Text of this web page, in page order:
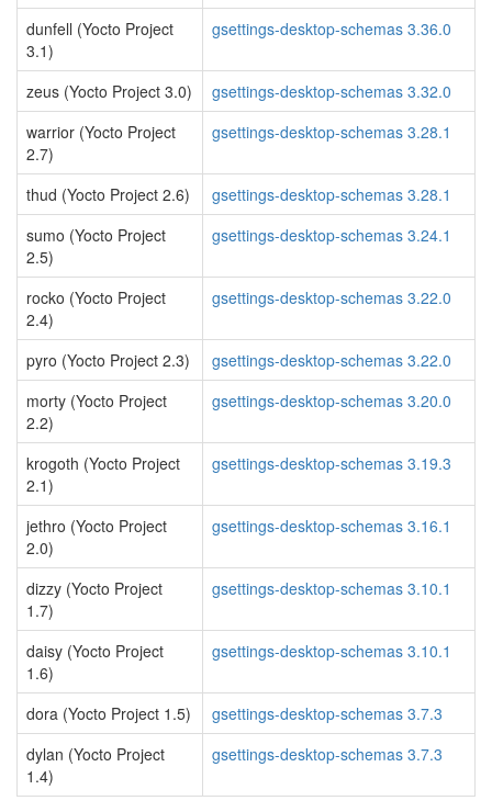
dunfell (Yocto Project
3.1)
gsettings-desktop-schemas 3.36.0
zeus (Yocto Project 3.0)
gsettings-desktop-schemas 3.32.0
warrior (Yocto Project
2.7)
gsettings-desktop-schemas 3.28.1
thud (Yocto Project 2.6)
gsettings-desktop-schemas 3.28.1
sumo (Yocto Project
2.5)
gsettings-desktop-schemas 3.24.1
rocko (Yocto Project
2.4)
gsettings-desktop-schemas 3.22.0
pyro (Yocto Project 2.3)
gsettings-desktop-schemas 3.22.0
morty (Yocto Project
2.2)
gsettings-desktop-schemas 3.20.0
krogoth (Yocto Project
2.1)
gsettings-desktop-schemas 3.19.3
jethro (Yocto Project
2.0)
gsettings-desktop-schemas 3.16.1
dizzy (Yocto Project
1.7)
gsettings-desktop-schemas 3.10.1
daisy (Yocto Project
1.6)
gsettings-desktop-schemas 3.10.1
dora (Yocto Project 1.5)
gsettings-desktop-schemas 3.7.3
dylan (Yocto Project
1.4)
gsettings-desktop-schemas 3.7.3